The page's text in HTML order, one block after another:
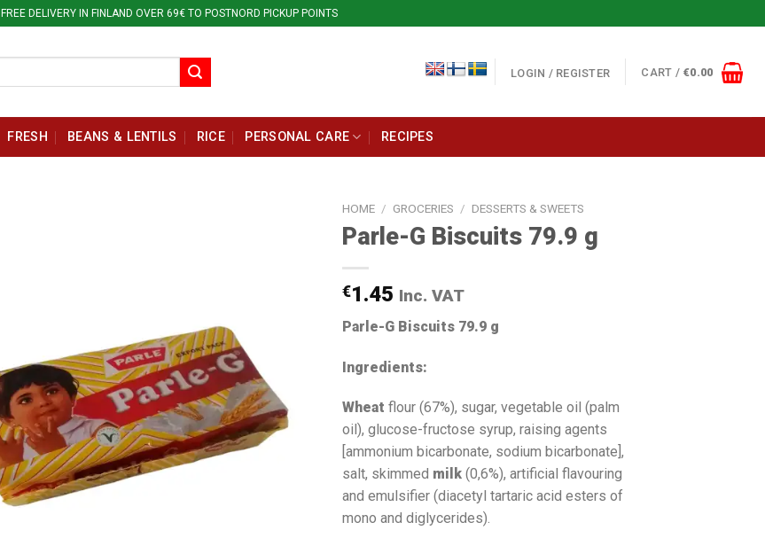
FREE DELIVERY IN FINLAND OVER 69€ TO POSTNORD PICKUP POINTS
LOGIN / REGISTER CART / €0.00
FRESH BEANS & LENTILS RICE PERSONAL CARE RECIPES
HOME / GROCERIES / DESSERTS & SWEETS
Parle-G Biscuits 79.9 g
€1.45 Inc. VAT
Parle-G Biscuits 79.9 g
Ingredients:
Wheat flour (67%), sugar, vegetable oil (palm
oil), glucose-fructose syrup, raising agents
[ammonium bicarbonate, sodium bicarbonate],
salt, skimmed milk (0,6%), artificial flavouring
and emulsifier (diacetyl tartaric acid esters of
mono and diglycerides).